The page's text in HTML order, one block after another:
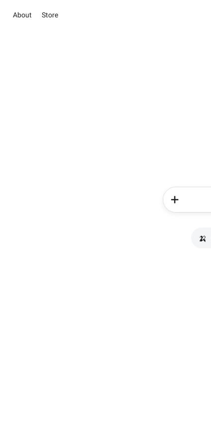
About Store
🍌